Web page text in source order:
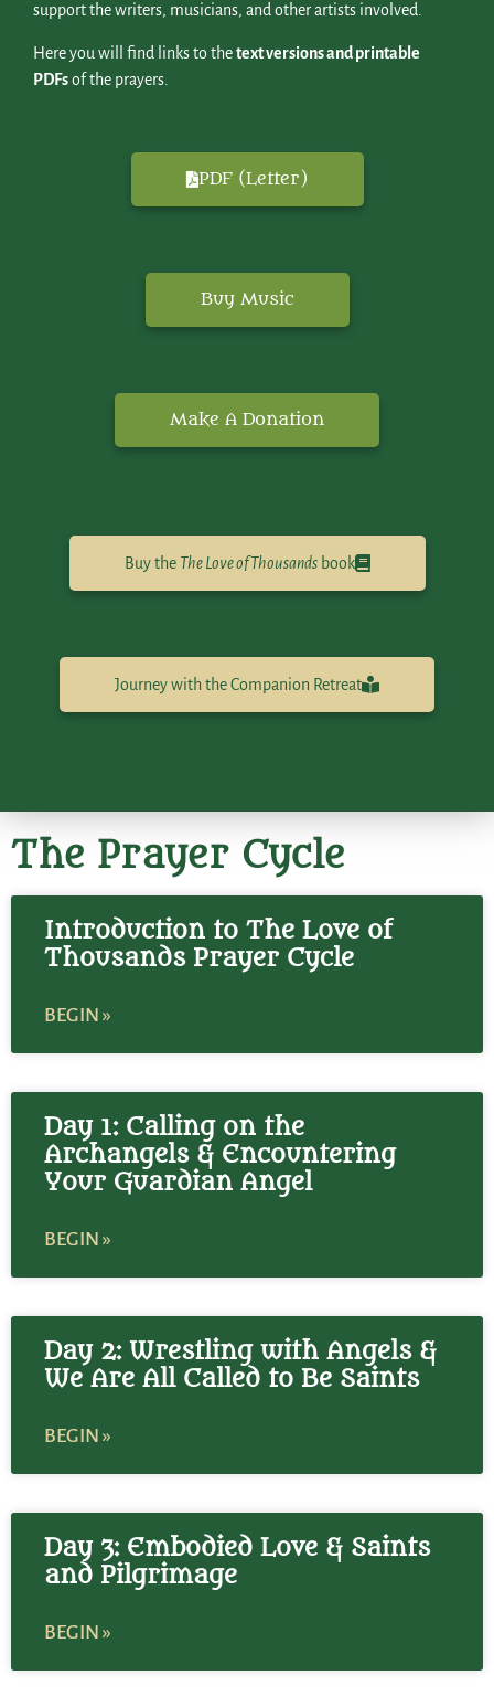
support the writers, musicians, and other artists involved.
Here you will find links to thetext versions and printable
PDFsof the prayers.
PDF (Letter)
Buy Music
Make A Donation
Buy the The Love of Thousandsbook
Journey with the Companion Retreat
The Prayer Cycle
Introduction to The Love of
Thousands Prayer Cycle
BEGIN »
Day 1: Calling on the
Archangels & Encountering
Your Guardian Angel
BEGIN »
Day 2: Wrestling with Angels &
We Are All Called to Be Saints
BEGIN »
Day 3: Embodied Love & Saints
and Pilgrimage
BEGIN »